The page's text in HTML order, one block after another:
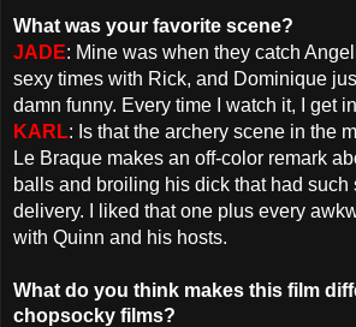
What was your favorite scene?
JADE: Mine was when they catch
sexy times with Rick, and Dominique
damn funny. Every time I watch it, I get
KARL: Is that the archery scene in the
Le Braque makes an off-color remark
balls and broiling his dick that had such
delivery. I liked that one plus every
with Quinn and his hosts.
What do you think makes this film
chopsocky films?